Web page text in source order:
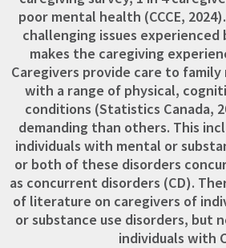
poor mental health (CCCE,
challenging issues
makes the caregiving
Caregivers provide care to
with a range of physical,
conditions (Statistics Canada,
demanding than others. This
individuals with mental or
or both of these disorders
as concurrent disorders (CD).
of literature on caregivers of
or substance use disorders, but
individuals with